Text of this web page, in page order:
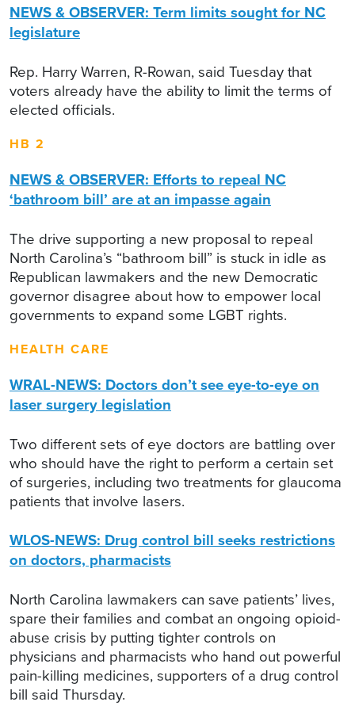
NEWS & OBSERVER: Term limits sought for NC
legislature
Rep. Harry Warren, R-Rowan, said Tuesday that
voters already have the ability to limit the terms of
elected officials.
HB 2
NEWS & OBSERVER: Efforts to repeal NC
‘bathroom bill’ are at an impasse again
The drive supporting a new proposal to repeal
North Carolina’s “bathroom bill” is stuck in idle as
Republican lawmakers and the new Democratic
governor disagree about how to empower local
governments to expand some LGBT rights.
HEALTH CARE
WRAL-NEWS: Doctors don’t see eye-to-eye on
laser surgery legislation
Two different sets of eye doctors are battling over
who should have the right to perform a certain set
of surgeries, including two treatments for glaucoma
patients that involve lasers.
WLOS-NEWS: Drug control bill seeks restrictions
on doctors, pharmacists
North Carolina lawmakers can save patients’ lives,
spare their families and combat an ongoing opioid-
abuse crisis by putting tighter controls on
physicians and pharmacists who hand out powerful
pain-killing medicines, supporters of a drug control
bill said Thursday.